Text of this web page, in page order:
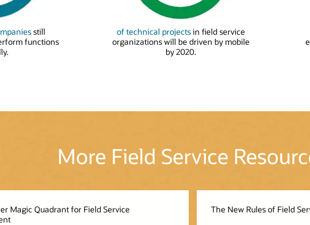
still
functions
of technical projectsin field service
organizations will be driven by mobile
by 2020.
More Field Service
Magic Quadrant for Field Service
The New Rules of Field